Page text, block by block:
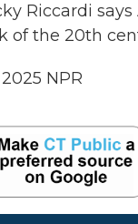
Riccardi
of the 20th
NPR